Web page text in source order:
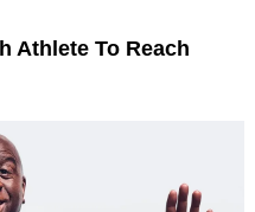
Athlete To Reach